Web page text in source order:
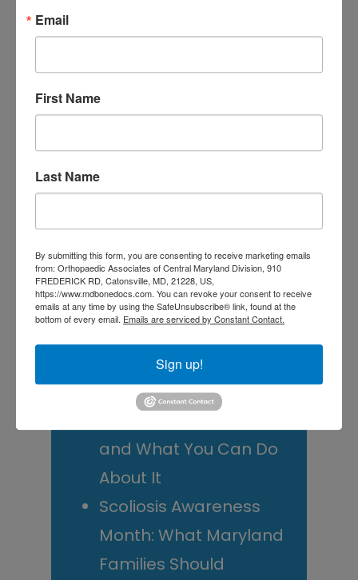
Primary
Sidebar
Search
this
RECENT POSTS
When Should You See a
Central Maryland
Is It Time to Consider
Shoulder
Replacement? What to
Rotator Cuff Tears: Why
and What You Can Do
About It
Scoliosis Awareness
Month: What Maryland
Families Should
Email
First Name
Last Name
By submitting this form, you are consenting to receive marketing emails
from: Orthopaedic Associates of Central Maryland Division, 910
FREDERICK RD, Catonsville, MD, 21228, US,
https://www.mdbonedocs.com. You can revoke your consent to receive
emails at any time by using the SafeUnsubscribe® link, found at the
bottom of every email. Emails are serviced by Constant Contact.
Sign up!